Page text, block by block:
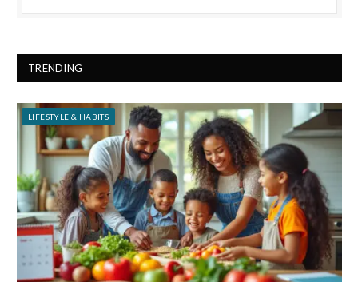
TRENDING
LIFESTYLE & HABITS